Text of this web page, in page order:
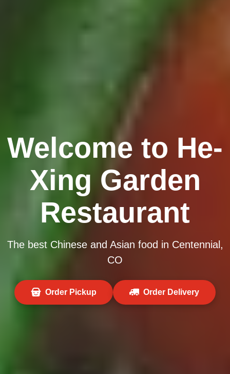
Welcome to He-
Xing Garden
Restaurant
The best Chinese and Asian food in Centennial,
CO
Order Pickup Order Delivery